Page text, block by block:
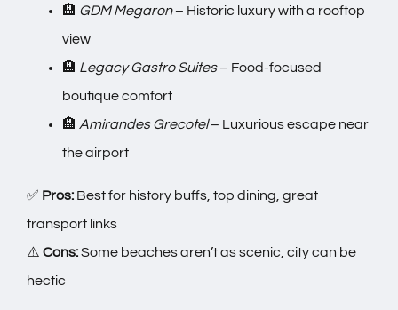
🏨 GDM Megaron– Historic luxury with a rooftop
view
🏨 Legacy Gastro Suites– Food-focused
boutique comfort
🏨 Amirandes Grecotel– Luxurious escape near
the airport
✅ Pros: Best for history buffs, top dining, great
transport links
⚠️ Cons:Some beaches aren’t as scenic, city can be
hectic